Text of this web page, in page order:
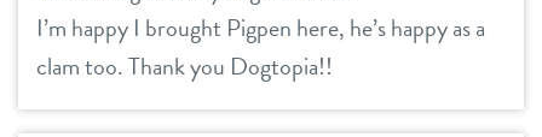
shop
refer a friend
I’m happy I brought Pigpen here, he’s happy as a
clam too. Thank you Dogtopia!!